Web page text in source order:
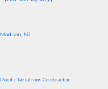
Madison, NJ
Public Relations Contractor